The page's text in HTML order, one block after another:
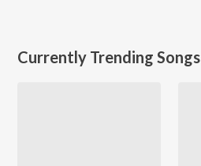
Currently Trending Songs